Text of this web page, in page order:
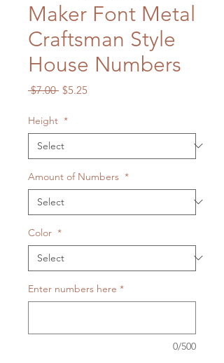
Maker Font Metal
Craftsman Style
House Numbers
$7.00 Regular
$5.25Sale
Height *
Amount of Numbers *
Color *
Enter numbers here *
0/500